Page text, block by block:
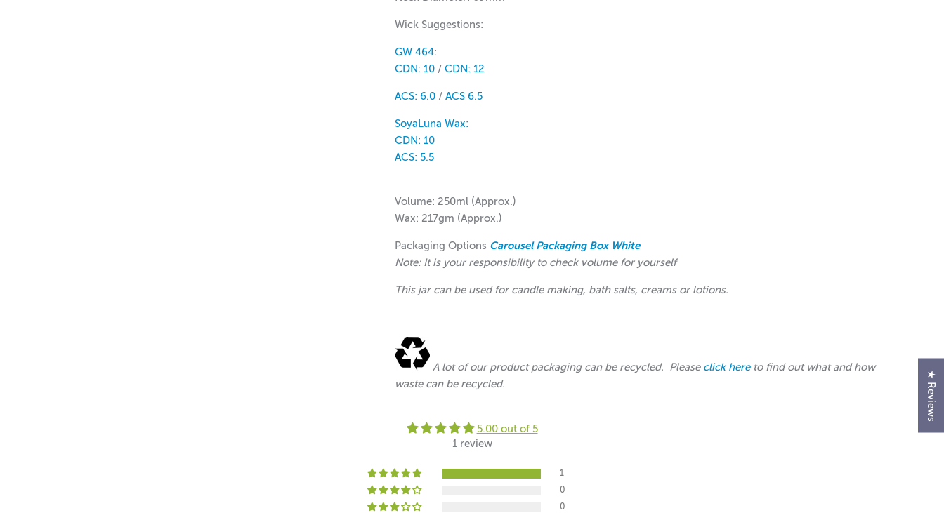
Wick Suggestions:
GW 464:
CDN: 10 / CDN: 12
ACS: 6.0 / ACS 6.5
SoyaLuna Wax:
CDN: 10
ACS: 5.5
Volume: 250ml (Approx.)
Wax: 217gm (Approx.)
Packaging Options Carousel Packaging Box White
Note: It is your responsibility to check volume for yourself
This jar can be used for candle making, bath salts, creams or lotions.
A lot of our product packaging can be recycled. Please click here to find out what and how
waste can be recycled.
5.00 out of 5
1 review
1
0
0
★ Reviews